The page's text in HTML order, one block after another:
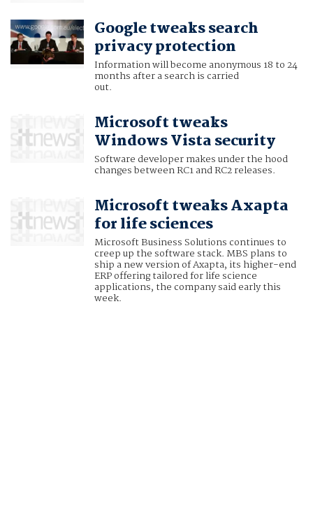
Google tweaks search
privacy protection
Information will become anonymous 18 to 24
months after a search is carried
out.
Microsoft tweaks
Windows Vista security
Software developer makes under the hood
changes between RC1 and RC2 releases.
Microsoft tweaks Axapta
for life sciences
Microsoft Business Solutions continues to
creep up the software stack. MBS plans to
ship a new version of Axapta, its higher-end
ERP offering tailored for life science
applications, the company said early this
week.